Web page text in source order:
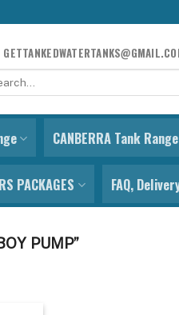
CANBERRA Tank Range
PACKAGES FAQ,
PUMP”